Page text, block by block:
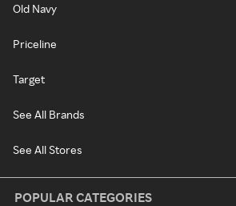
Old Navy
Priceline
Target
See All Brands
See All Stores
POPULAR CATEGORIES